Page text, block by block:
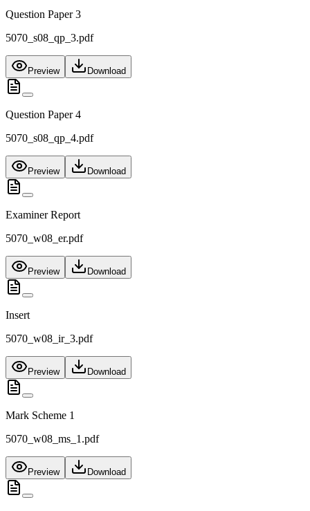
Question Paper 3
5070_s08_qp_3.pdf
Preview Download
Question Paper 4
5070_s08_qp_4.pdf
Preview Download
Examiner Report
5070_w08_er.pdf
Preview Download
Insert
5070_w08_ir_3.pdf
Preview Download
Mark Scheme 1
5070_w08_ms_1.pdf
Preview Download